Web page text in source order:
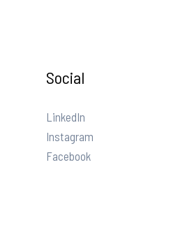
Social
LinkedIn
Instagram
Facebook